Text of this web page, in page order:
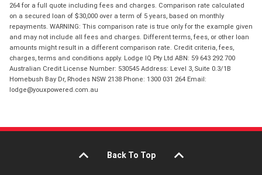
264 for a full quote including fees and charges. Comparison rate calculated
on a secured loan of $30,000 over a term of 5 years, based on monthly
repayments. WARNING: This comparison rate is true only for the example given
and may not include all fees and charges. Different terms, fees, or other loan
amounts might result in a different comparison rate. Credit criteria, fees,
charges, terms and conditions apply. Lodge IQ Pty Ltd ABN: 59 643 292 700
Australian Credit License Number: 530545 Address: Level 3, Suite 0.3/1B
Homebush Bay Dr, Rhodes NSW 2138 Phone: 1300 031 264 Email:
lodge@youxpowered.com.au
Back To Top